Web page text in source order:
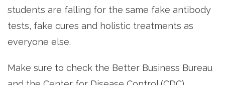
students are falling for the same fake antibody
tests, fake cures and holistic treatments as
everyone else.
Make sure to check the Better Business Bureau